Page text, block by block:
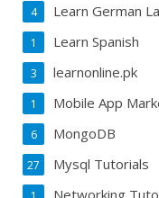
Learn German
4
Learn Spanish
1
learnonline.pk
3
Mobile App
1
MongoDB
6
Mysql Tutorials
27
Networking